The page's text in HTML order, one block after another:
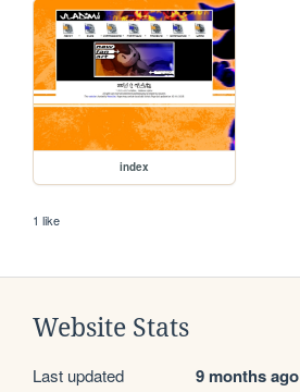
index
1 like
Website Stats
Last updated 9 months ago